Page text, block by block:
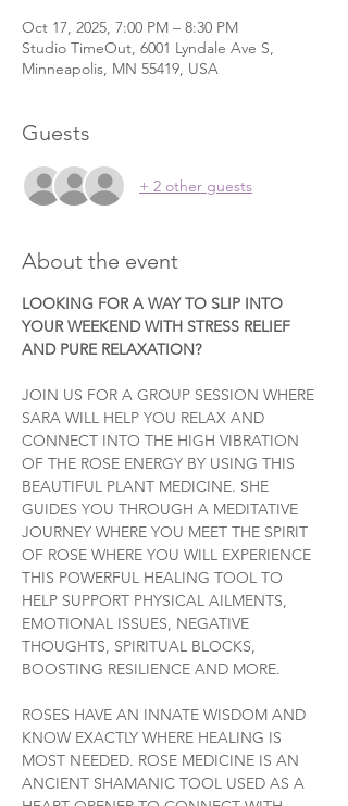
Oct 17, 2025, 7:00 PM – 8:30 PM
Studio TimeOut, 6001 Lyndale Ave S,
Minneapolis, MN 55419, USA
Guests
+ 2 other guests
About the event
LOOKING FOR A WAY TO SLIP INTO
YOUR WEEKEND WITH STRESS RELIEF
AND PURE RELAXATION?
JOIN US FOR A GROUP SESSION WHERE
SARA WILL HELP YOU RELAX AND
CONNECT INTO THE HIGH VIBRATION
OF THE ROSE ENERGY BY USING THIS
BEAUTIFUL PLANT MEDICINE. SHE
GUIDES YOU THROUGH A MEDITATIVE
JOURNEY WHERE YOU MEET THE SPIRIT
OF ROSE WHERE YOU WILL EXPERIENCE
THIS POWERFUL HEALING TOOL TO
HELP SUPPORT PHYSICAL AILMENTS,
EMOTIONAL ISSUES, NEGATIVE
THOUGHTS, SPIRITUAL BLOCKS,
BOOSTING RESILIENCE AND MORE.
ROSES HAVE AN INNATE WISDOM AND
KNOW EXACTLY WHERE HEALING IS
MOST NEEDED. ROSE MEDICINE IS AN
ANCIENT SHAMANIC TOOL USED AS A